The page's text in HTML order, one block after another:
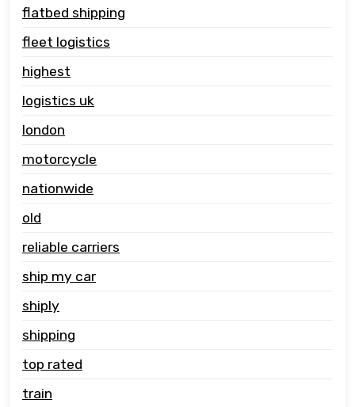
flatbed shipping
fleet logistics
highest
logistics uk
london
motorcycle
nationwide
old
reliable carriers
ship my car
shiply
shipping
top rated
train